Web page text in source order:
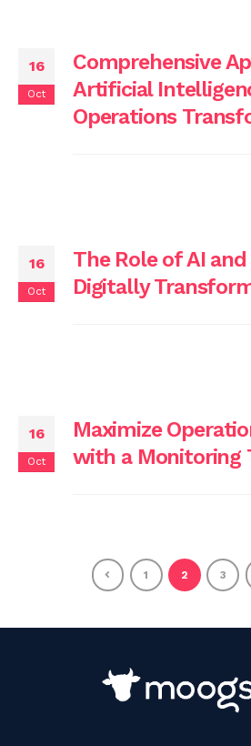
16
Oct
Comprehensive
Artificial
Operations
16
Oct
The Role of AI
Digitally
16
Oct
Maximize
with a Monitoring
1 2 3